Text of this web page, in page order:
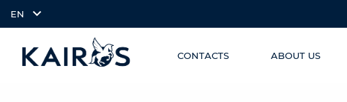
EN
CONTACTS ABOUT US